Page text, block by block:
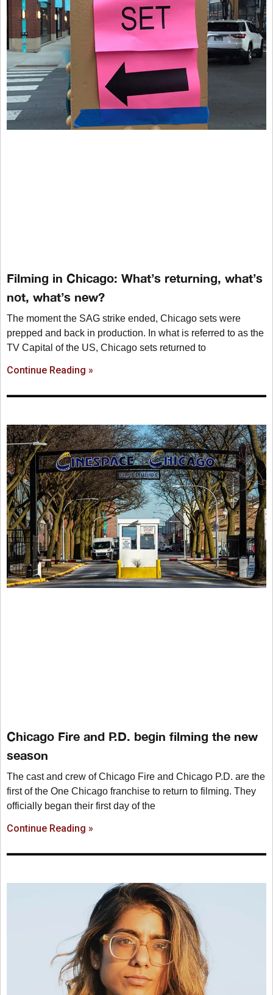
Filming in Chicago: What’s returning, what’s
not, what’s new?
The moment the SAG strike ended, Chicago sets were
prepped and back in production. In what is referred to as the
TV Capital of the US, Chicago sets returned to
Continue Reading »
Chicago Fire and P.D. begin filming the new
season
The cast and crew of Chicago Fire and Chicago P.D. are the
first of the One Chicago franchise to return to filming. They
officially began their first day of the
Continue Reading »